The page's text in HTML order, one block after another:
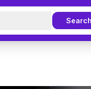
Search